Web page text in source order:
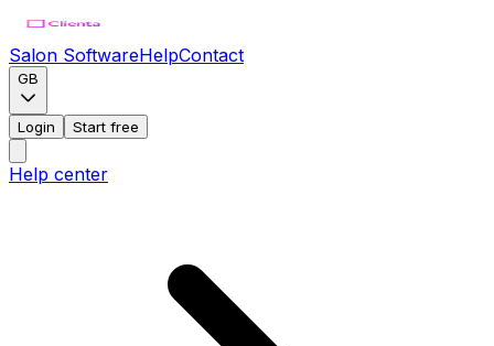
Salon SoftwareHelpContact
GB
Login Start free
Help center